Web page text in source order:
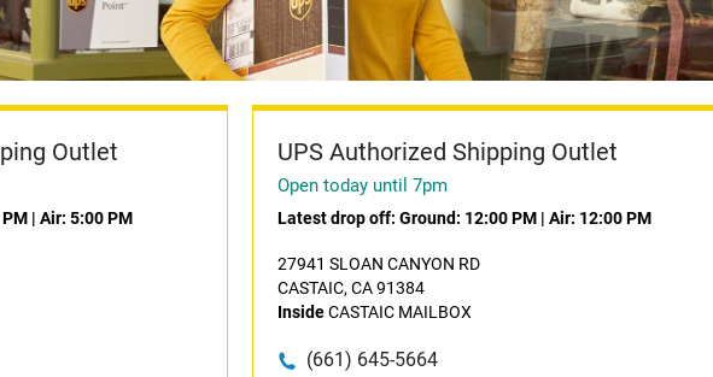
Outlet
| Air: 5:00 PM
UPS Authorized Shipping Outlet
Open today until 7pm
Latest drop off: Ground: 12:00 PM| Air: 12:00 PM
27941 SLOAN CANYON RD
CASTAIC, CA 91384
InsideCASTAIC MAILBOX
(661) 645-5664